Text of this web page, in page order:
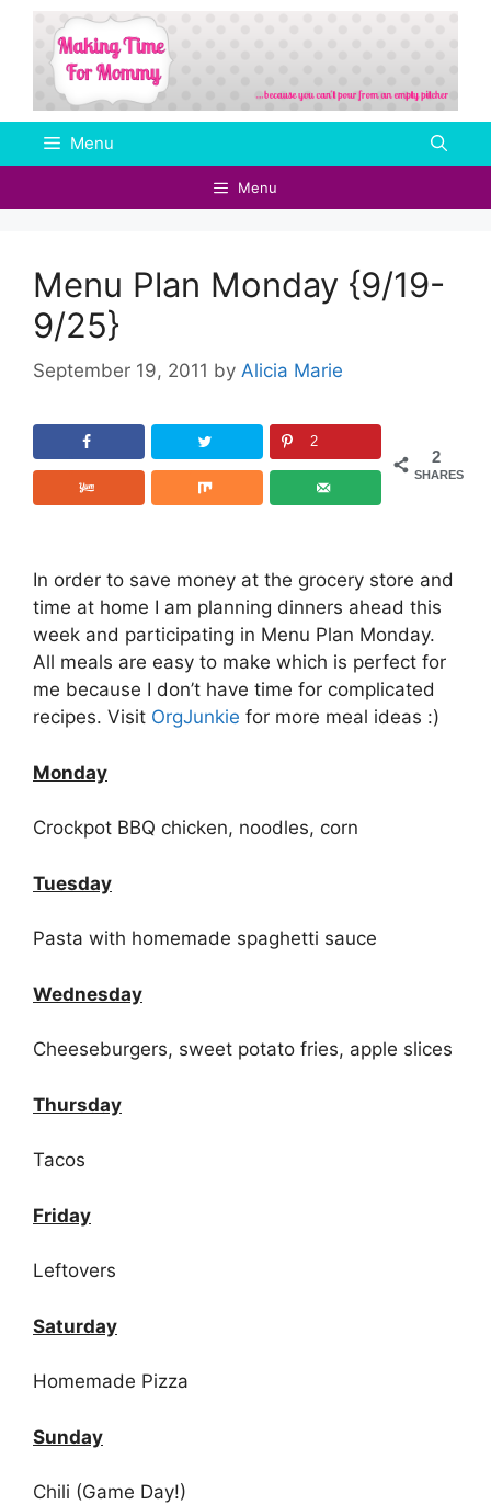
Skip
content
Menu
Menu
Menu Plan Monday {9/19-
9/25}
September 19, 2011 by Alicia Marie
2
SHARES
2
In order to save money at the grocery store and
time at home I am planning dinners ahead this
week and participating in Menu Plan Monday.
All meals are easy to make which is perfect for
me because I don’t have time for complicated
recipes. Visit OrgJunkie for more meal ideas :)
Monday
Crockpot BBQ chicken, noodles, corn
Tuesday
Pasta with homemade spaghetti sauce
Wednesday
Cheeseburgers, sweet potato fries, apple slices
Thursday
Tacos
Friday
Leftovers
Saturday
Homemade Pizza
Sunday
Chili (Game Day!)